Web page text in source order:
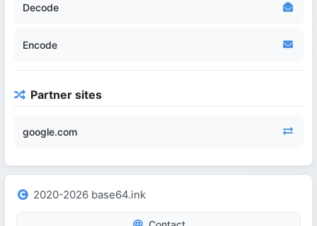
Decode
Encode
Partner sites
google.com
2020-2026 base64.ink